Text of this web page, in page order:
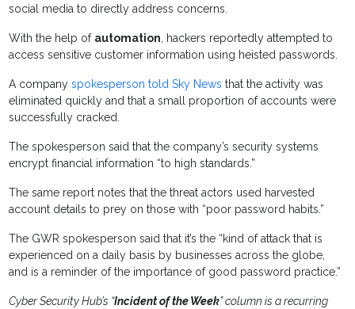
social media to directly address concerns.
With the help of automation, hackers reportedly attempted to
access sensitive customer information using heisted passwords.
A companyspokesperson told Sky News that the activity was
eliminated quickly and that a small proportion of accounts were
successfully cracked.
The spokesperson said that the company’s security systems
encrypt financial information “to high standards.”
The same report notes that the threat actors used harvested
account details to prey on those with “poor password habits.”
The GWR spokesperson said that it’s the “kind of attack that is
experienced on a daily basis by businesses across the globe,
and is a reminder of the importance of good password practice.”
Cyber Security Hub’s “Incident of the Week” column is a recurring